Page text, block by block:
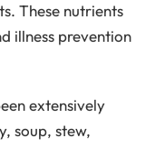
These nutrients
illness prevention
extensively
soup, stew,